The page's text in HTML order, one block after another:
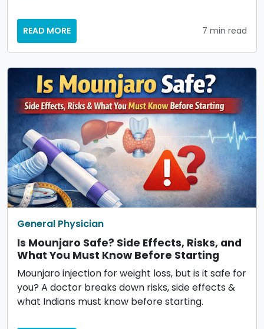
READ MORE 7 min read
General Physician
Is Mounjaro Safe? Side Effects, Risks, and
What You Must Know Before Starting
Mounjaro injection for weight loss, but is it safe for
you? A doctor breaks down risks, side effects &
what Indians must know before starting.